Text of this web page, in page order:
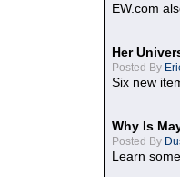
EW.com
Her
Posted By
Six new
Why Is
Posted By
Learn